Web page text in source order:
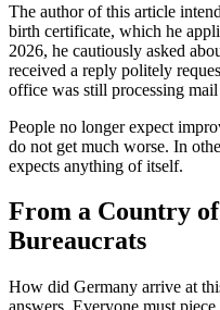
The author of this article
birth certificate, which he
2026, he cautiously asked
received a reply politely
office was still processing
People no longer expect
do not get much worse. In
expects anything of itself.
From a Country
Bureaucrats
How did Germany arrive at